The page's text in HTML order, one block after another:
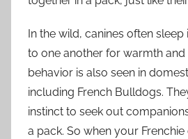
In the wild, canines often
to one another for warmth and
behavior is also seen in
including French Bulldogs.
instinct to seek out
a pack. So when your